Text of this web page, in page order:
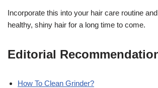
Incorporate this into your hair care routine and
healthy, shiny hair for a long time to come.
Editorial
How To Clean Grinder?